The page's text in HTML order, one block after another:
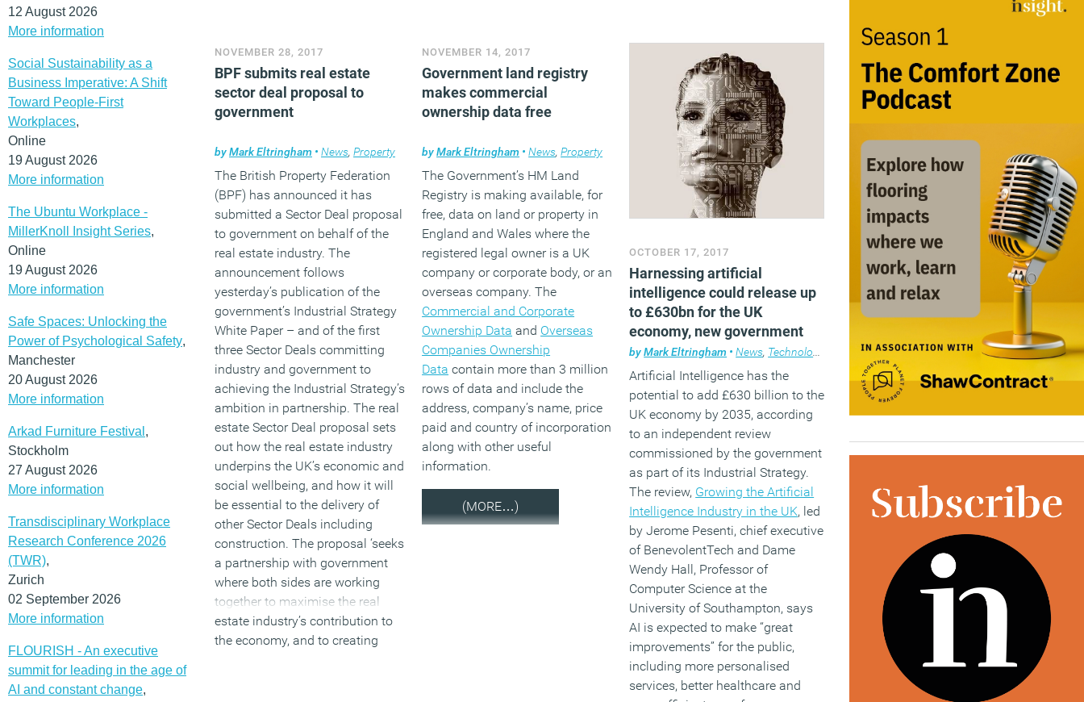
12 August 2026
More information
Social Sustainability as a
Business Imperative: A Shift
Toward People-First
Workplaces,
Online
19 August 2026
More information
The Ubuntu Workplace -
MillerKnoll Insight Series,
Online
19 August 2026
More information
Safe Spaces: Unlocking the
Power of Psychological Safety,
Manchester
20 August 2026
More information
Arkad Furniture Festival ,
Stockholm
27 August 2026
More information
Transdisciplinary Workplace
Research Conference 2026
(TWR),
Zurich
02 September 2026
More information
FLOURISH - An executive
summit for leading in the age of
AI and constant change,
launched in the West Midlands
and Sheffield City Region
combined authorities to provide
employment support. The
around £39 million to more than
double the number of
Employment Advisors in
Improving Access to
Psychological Therapies services.
(MORE…)
NOVEMBER 28, 2017
BPF submits real estate
sector deal proposal to
government
byMark Eltringham • News, Property
The British Property Federation
(BPF) has announced it has
submitted a Sector Deal proposal
to government on behalf of the
real estate industry. The
announcement follows
yesterday’s publication of the
government’s Industrial Strategy
White Paper – and of the first
three Sector Deals committing
industry and government to
achieving the Industrial Strategy’s
ambition in partnership. The real
estate Sector Deal proposal sets
out how the real estate industry
underpins the UK’s economic and
social wellbeing, and how it will
be essential to the delivery of
other Sector Deals including
construction. The proposal ‘seeks
a partnership with government
where both sides are working
together to maximise the real
estate industry’s contribution to
the economy, and to creating
NOVEMBER 14, 2017
Government land registry
makes commercial
ownership data free
byMark Eltringham • News,Property
The Government’s HM Land
Registry is making available, for
free, data on land or property in
England and Wales where the
registered legal owner is a UK
company or corporate body, or an
overseas company. The
Commercial and Corporate
Ownership Data and Overseas
Companies Ownership
Data contain more than 3 million
rows of data and include the
address, company’s name, price
paid and country of incorporation
along with other useful
information.
(MORE…)
OCTOBER 17, 2017
Harnessing artificial
intelligence could release up
to £630bn for the UK
economy, new government
report claims
byMark Eltringham • News, Technology
Artificial Intelligence has the
potential to add £630 billion to the
UK economy by 2035, according
to an independent review
commissioned by the government
as part of its Industrial Strategy.
The review, Growing the Artificial
Intelligence Industry in the UK, led
by Jerome Pesenti, chief executive
of BenevolentTech and Dame
Wendy Hall, Professor of
Computer Science at the
University of Southampton, says
AI is expected to make “great
improvements” for the public,
including more personalised
services, better healthcare and